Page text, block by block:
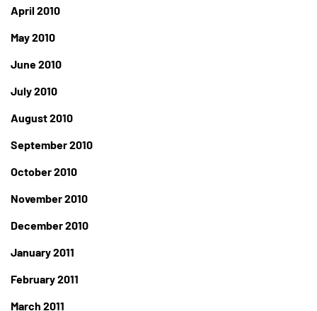
April 2010
May 2010
June 2010
July 2010
August 2010
September 2010
October 2010
November 2010
December 2010
January 2011
February 2011
March 2011